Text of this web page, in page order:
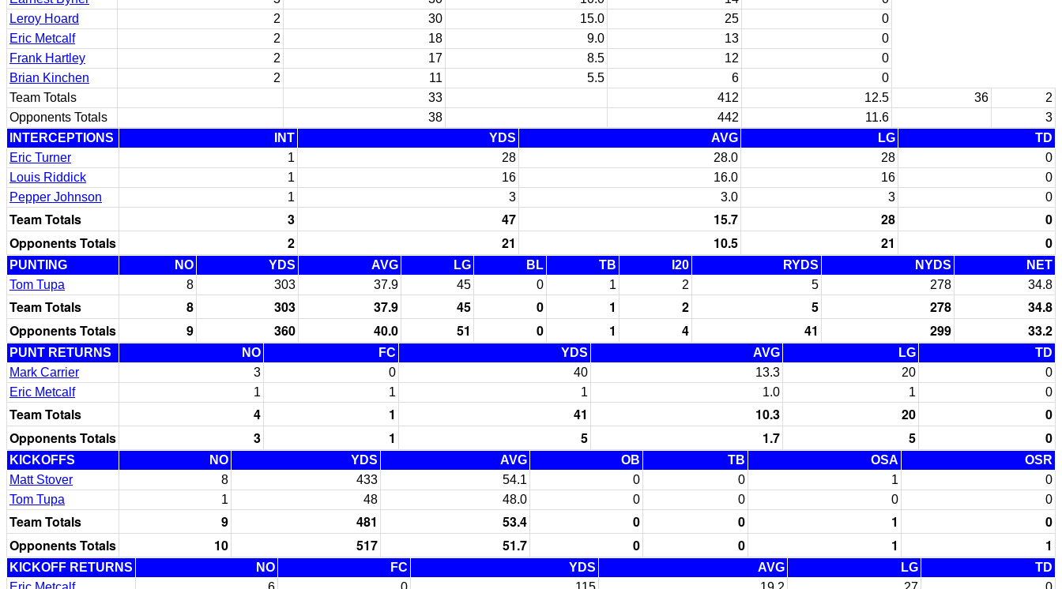
Leroy Hoard
2 30 15.0 25
0
Eric Metcalf
2 18 9.0 13
0
Frank Hartley
2 17 8.5 12
0
Brian Kinchen
2 11 5.5 6
0
Team Totals
33 412 12.5 36
2
Opponents Totals
38 442 11.6
3
INTERCEPTIONS
INT YDS AVG LG
TD
Eric Turner
1 28 28.0 28
0
Louis Riddick
1 16 16.0 16
0
Pepper Johnson
1 3 3.0 3 0
Team Totals 3 47 15.7 28
0
Opponents Totals
2 21 10.5 21 0
PUNTING NO YDS AVG LG BL TB I20 RYDS NYDS
NET
Tom Tupa
8 303 37.9 45 0 1 2 5 278 34.8
Team Totals 8 303 37.9 45 0 1 2 5 278
34.8
Opponents Totals
9 360 40.0 51 0 1 4 41 299 33.2
PUNT RETURNS NO FC YDS AVG LG
TD
Mark Carrier
3 0 40 13.3 20
0
Eric Metcalf
1 1 1 1.0 1 0
Team Totals 4 1 41 10.3 20
0
Opponents Totals
3 1 5 1.7 5 0
KICKOFFS NO YDS AVG OB TB OSA
OSR
Matt Stover
8 433 54.1 0 0 1
0
Tom Tupa
1 48 48.0 0 0 0 0
Team Totals 9 481 53.4 0 0 1
0
Opponents Totals
10 517 51.7 0 0 1 1
KICKOFF RETURNS NO FC YDS AVG LG
TD